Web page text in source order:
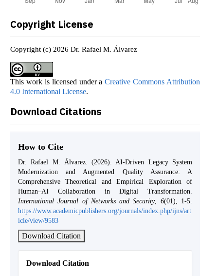
Copyright License
Copyright (c) 2026 Dr. Rafael M. Álvarez
This work is licensed under aCreative Commons Attribution
4.0 International License.
Download Citations
How to Cite
Dr. Rafael M. Álvarez. (2026). AI-Driven Legacy System
Modernization and Augmented Quality Assurance: A
Comprehensive Theoretical and Empirical Exploration of
Human–AI Collaboration in Digital Transformation.
International Journal of Networks and Security, 6(01), 1-5.
https://www.academicpublishers.org/journals/index.php/ijns/art
icle/view/9583
Download Citation
Download Citation